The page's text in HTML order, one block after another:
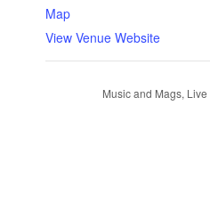
Map
View Venue Website
Music and Mags,